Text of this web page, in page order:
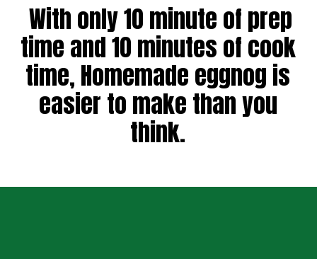
With only 10 minute of prep
time and 10 minutes of cook
time, Homemade eggnog is
easier to make than you
think.